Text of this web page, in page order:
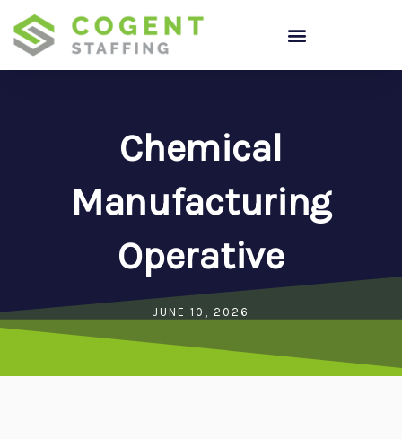
content
Chemical
Manufacturing
Operative
JUNE 10, 2026